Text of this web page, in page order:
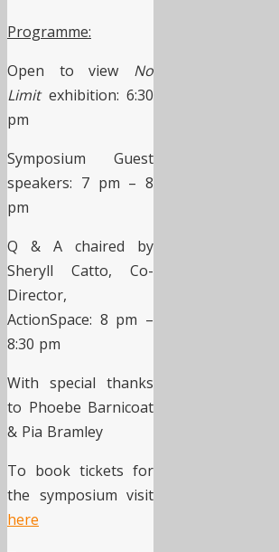
Programme:
Open to view No
Limit exhibition: 6:30
pm
Symposium Guest
speakers: 7 pm – 8
pm
Q & A chaired by
Sheryll Catto, Co-
Director,
ActionSpace: 8 pm –
8:30 pm
With special thanks
to Phoebe Barnicoat
& Pia Bramley
To book tickets for
the symposium visit
here